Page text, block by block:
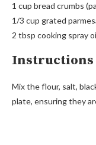
1 cup bread crumbs
1/3 cup grated
2 tbsp cooking spray
Instructions
Mix the flour, salt,
plate, ensuring they